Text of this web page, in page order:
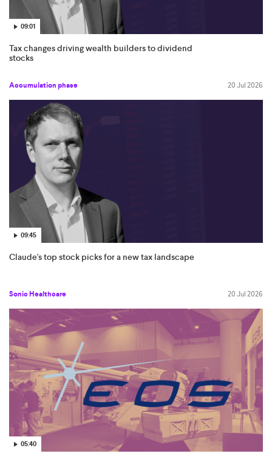
09:01
Tax changes driving wealth builders to dividend
stocks
Accumulation phase 20 Jul 2026
09:45
Claude's top stock picks for a new tax landscape
Sonic Healthcare 20 Jul 2026
05:40